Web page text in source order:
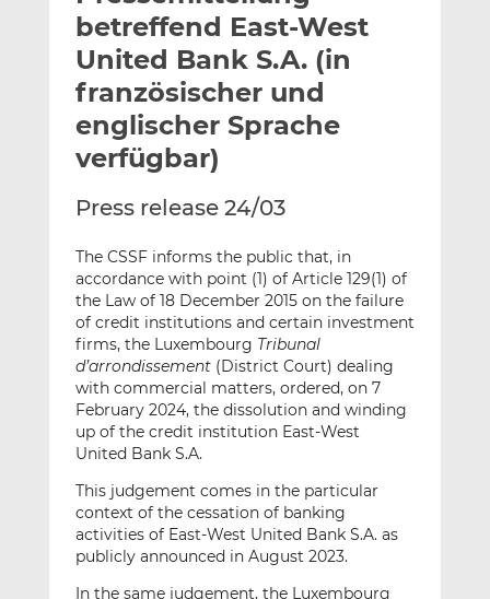
l
a
n
n
k
e
d
I
n
i
e
n
c
e
b
o
o
k
e
i
e
n
betreffend East-West
United Bank S.A. (in
französischer und
englischer Sprache
verfügbar)
Press release 24/03
The CSSF informs the public that, in
accordance with point (1) of Article 129(1) of
the Law of 18 December 2015 on the failure
of credit institutions and certain investment
firms, the Luxembourg Tribunal
d’arrondissement(District Court) dealing
with commercial matters, ordered, on 7
February 2024, the dissolution and winding
up of the credit institution East-West
United Bank S.A.
This judgement comes in the particular
context of the cessation of banking
activities of East-West United Bank S.A. as
publicly announced in August 2023.
In the same judgement, the Luxembourg